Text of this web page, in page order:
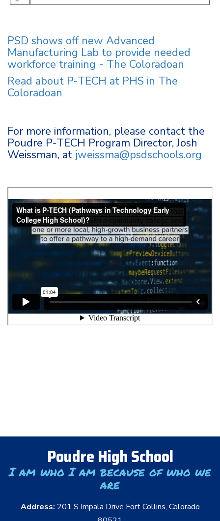
PSD shows off new Advanced
Manufacturing Lab to provide needed
workforce training - The Coloradoan
Read about P-TECH at PHS in The
Coloradoan
For more information, please contact the
Poudre P-TECH Program Director, Josh
Weissman, at jweissma@psdschools.org
Poudre High School
I am who I am because of who we
are
Address: 201 S Impala Drive Fort Collins, Colorado